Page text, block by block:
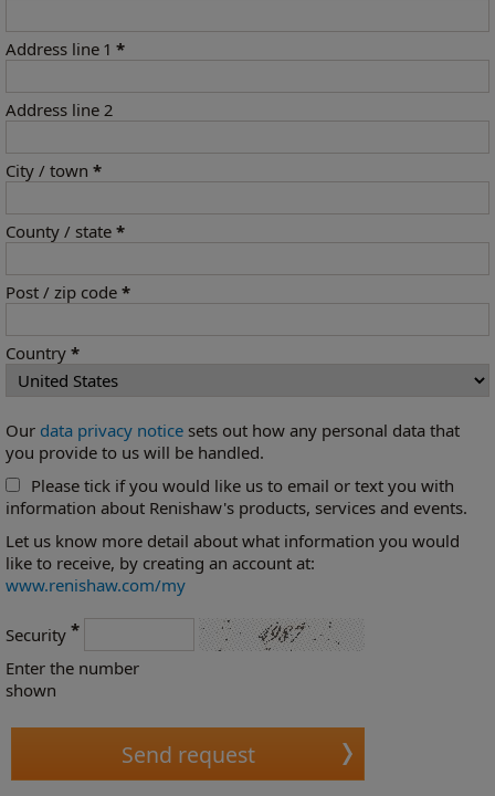
Address line 1 *
Address line 2
City / town *
County / state *
Post / zip code *
Country *
Our data privacy notice sets out how any personal data that
you provide to us will be handled.
Please tick if you would like us to email or text you with
information about Renishaw's products, services and events.
Let us know more detail about what information you would
like to receive, by creating an account at:
www.renishaw.com/my
Security *
Enter the number
shown